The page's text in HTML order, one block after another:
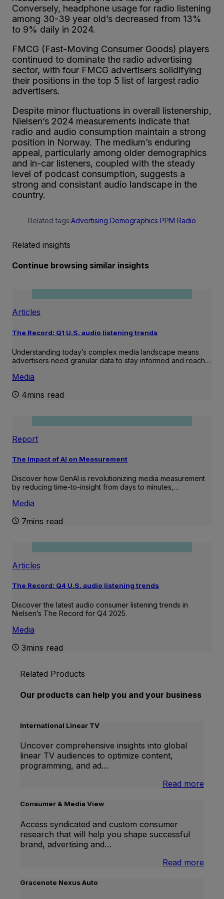
Conversely, headphone usage for radio listening
among 30-39 year old’s decreased from 13%
to 9% daily in 2024.
FMCG (Fast-Moving Consumer Goods) players
continued to dominate the radio advertising
sector, with four FMCG advertisers solidifying
their positions in the top 5 list of largest radio
advertisers.
Despite minor fluctuations in overall listenership,
Nielsen’s 2024 measurements indicate that
radio and audio consumption maintain a strong
position in Norway. The medium’s enduring
appeal, particularly among older demographics
and in-car listeners, coupled with the steady
level of podcast consumption, suggests a
strong and consistant audio landscape in the
country.
Related tags:Advertising Demographics PPM Radio
Related insights
Continue browsing similar insights
Articles
The Record: Q1 U.S. audio listening trends
Understanding today’s complex media landscape means
advertisers need granular data to stay informed and reach…
Media
4mins read
Report
The Impact of AI on Measurement
Discover how GenAI is revolutionizing media measurement
by reducing time-to-insight from days to minutes,…
Media
7mins read
Articles
The Record: Q4 U.S. audio listening trends
Discover the latest audio consumer listening trends in
Nielsen’s The Record for Q4 2025.
Media
3mins read
Related Products
Our products can help you and your business
International Linear TV
Uncover comprehensive insights into global
linear TV audiences to optimize content,
programming, and ad…
Read more
Consumer & Media View
Access syndicated and custom consumer
research that will help you shape successful
brand, advertising and…
Read more
Gracenote Nexus Auto